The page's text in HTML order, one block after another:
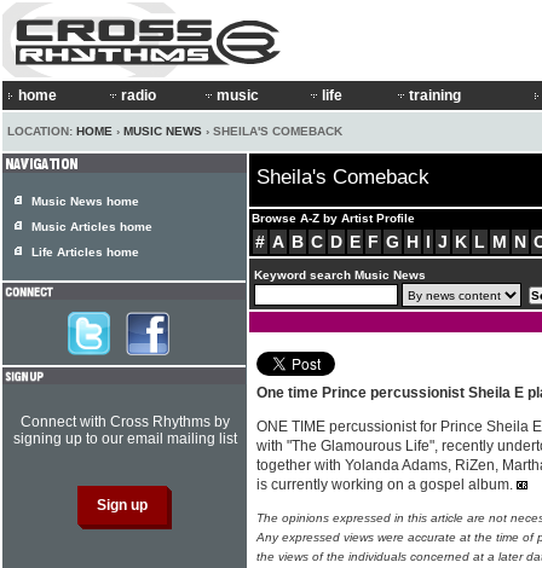
home radio music life training
LOCATION: HOME › MUSIC NEWS › SHEILA'S COMEBACK
Sheila's Comeback
Browse A-Z by Artist Profile
# A B C D E F G H I J K L M N
Keyword search Music News
One time Prince percussionist Sheila E
ONE TIME percussionist for Prince Sheila
with "The Glamourous Life", recently
together with Yolanda Adams, RiZen,
is currently working on a gospel album.
The opinions expressed in this article are not
Any expressed views were accurate at the time of
the views of the individuals concerned at a later
Music News home
Music Articles home
Life Articles home
Connect with Cross Rhythms by
signing up to our email mailing list